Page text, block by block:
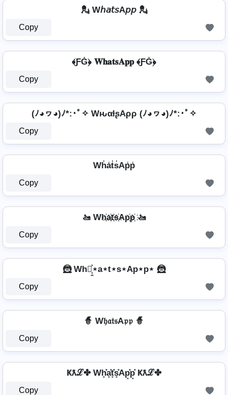
💂️ W𝘩𝘢𝘵𝘴A𝘱𝘱 💂️
Copy
﴾ƑĠ﴿ 𝐖𝐡𝐚𝐭𝐬𝐀𝐩𝐩 ﴾ƑĠ﴿
Copy
(ﾉ◕ヮ◕)ﾉ*:･ﾟ✧ WԋαƚʂAρρ (ﾉ◕ヮ◕)ﾉ*:･ﾟ✧
Copy
Wh̾a̾t̾s̾Ap̾p̾
Copy
🚤 Wh҉a҉t҉s҉Ap҉p҉ 🚤
Copy
🦹 Wh⋆͎͍͐⋆a⋆t⋆s⋆Ap⋆p⋆ 🦹
Copy
🧙 W𝔥𝔞𝔱𝔰A𝔭𝔭 🧙
Copy
Ҝƛℒ✤ Wh͓̽a͓̽t͓̽s͓̽Ap͓̽p͓̽ Ҝƛℒ✤
Copy